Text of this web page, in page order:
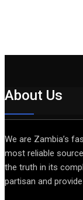
About Us
We are Zambia’s
most reliable
the truth in its
partisan and